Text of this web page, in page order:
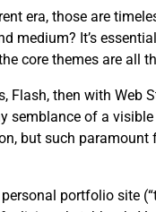
era, those are
medium? It’s
core themes are all
Flash, then with Web
semblance of a
but such
portfolio site